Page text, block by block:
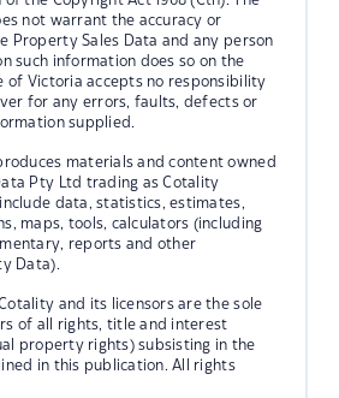
not warrant the accuracy or
Property Sales Data and any person
such information does so on the
of Victoria accepts no responsibility
for any errors, faults, defects or
supplied.
materials and content owned
Pty Ltd trading as Cotality
data, statistics, estimates,
maps, tools, calculators (including
reports and other
Data).
and its licensors are the sole
of all rights, title and interest
property rights) subsisting in the
in this publication. All rights